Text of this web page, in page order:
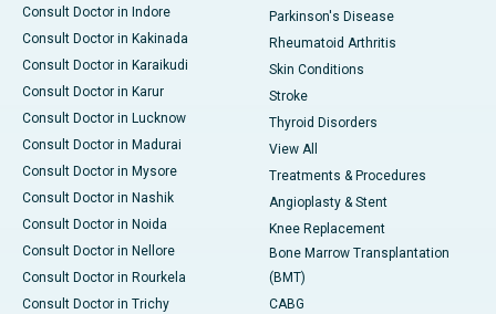
Consult Doctor in Indore
Consult Doctor in Kakinada
Consult Doctor in Karaikudi
Consult Doctor in Karur
Consult Doctor in Lucknow
Consult Doctor in Madurai
Consult Doctor in Mysore
Consult Doctor in Nashik
Consult Doctor in Noida
Consult Doctor in Nellore
Consult Doctor in Rourkela
Consult Doctor in Trichy
Parkinson's Disease
Rheumatoid Arthritis
Skin Conditions
Stroke
Thyroid Disorders
View All
Treatments & Procedures
Angioplasty & Stent
Knee Replacement
Bone Marrow Transplantation
(BMT)
CABG